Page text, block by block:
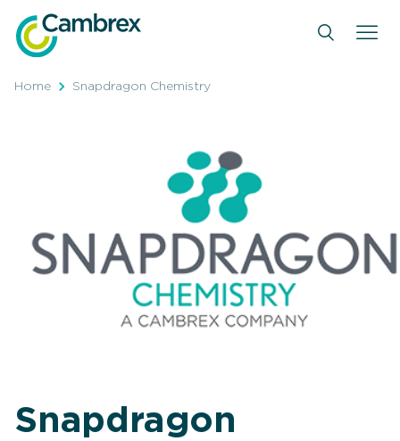
content
Home Snapdragon Chemistry
Snapdragon